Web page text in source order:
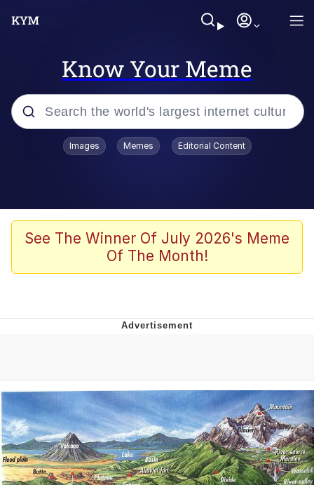
Know Your Meme
Popular searches
Neegy
Memes
Can't, We Don't Know How To Do It
Jacob Batalon CEO of Sex
Images Memes Editorial Content
See The Winner Of July 2026's Meme
Of The Month!